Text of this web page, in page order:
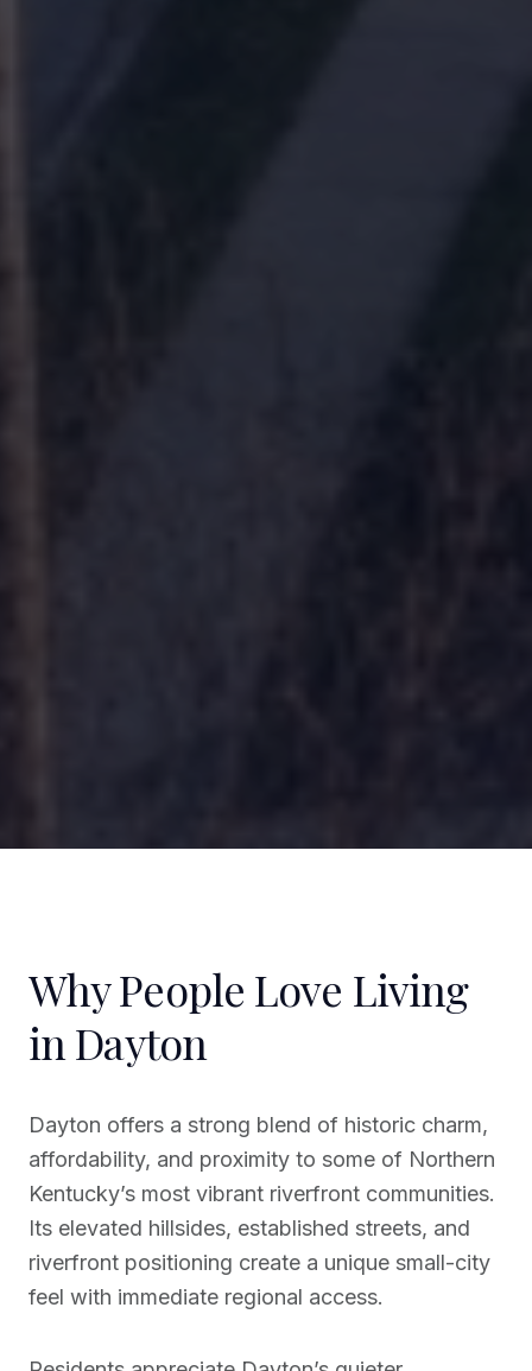
Why People Love Living
in Dayton
Dayton offers a strong blend of historic charm,
affordability, and proximity to some of Northern
Kentucky’s most vibrant riverfront communities.
Its elevated hillsides, established streets, and
riverfront positioning create a unique small-city
feel with immediate regional access.